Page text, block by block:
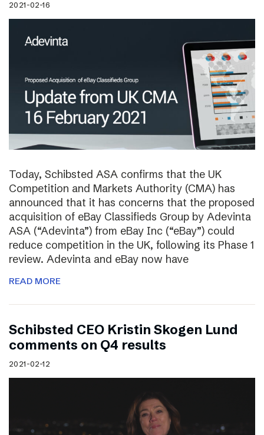
2021-02-16
Today, Schibsted ASA confirms that the UK
Competition and Markets Authority (CMA) has
announced that it has concerns that the proposed
acquisition of eBay Classifieds Group by Adevinta
ASA (“Adevinta”) from eBay Inc (“eBay”) could
reduce competition in the UK, following its Phase 1
review. Adevinta and eBay now have
READ MORE
Schibsted CEO Kristin Skogen Lund
comments on Q4 results
2021-02-12